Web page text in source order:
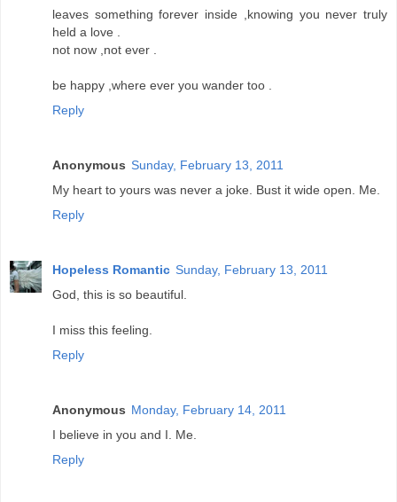
leaves something forever inside ,knowing you never truly
held a love .
not now ,not ever .
be happy ,where ever you wander too .
Reply
Anonymous Sunday, February 13, 2011
My heart to yours was never a joke. Bust it wide open. Me.
Reply
Hopeless Romantic Sunday, February 13, 2011
God, this is so beautiful.
I miss this feeling.
Reply
Anonymous Monday, February 14, 2011
I believe in you and I. Me.
Reply